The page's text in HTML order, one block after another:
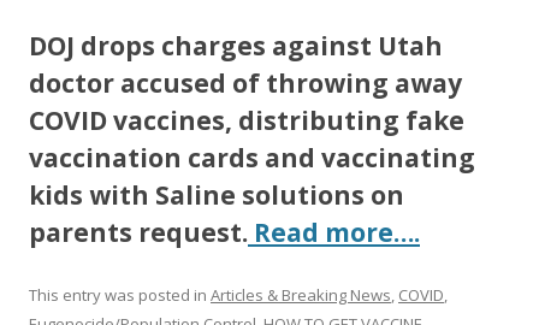
DOJ drops charges against Utah
doctor accused of throwing away
COVID vaccines, distributing fake
vaccination cards and vaccinating
kids with Saline solutions on
parents request. Read more….
This entry was posted in Articles & Breaking News, COVID,